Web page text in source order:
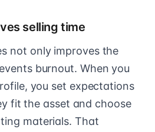
selling time
not only improves the
burnout. When you
you set expectations
fit the asset and choose
materials. That